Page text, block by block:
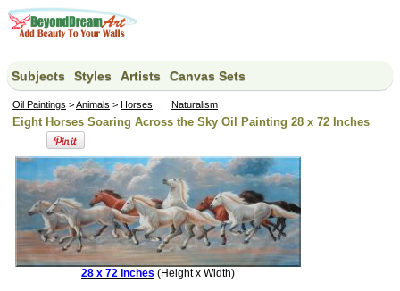
Subjects Styles Artists Canvas Sets
Oil Paintings >Animals > Horses | Naturalism
Eight Horses Soaring Across the Sky Oil Painting 28 x 72 Inches
28 x 72 Inches (Height x Width)